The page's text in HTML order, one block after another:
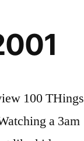
World
100 THings
a 3am